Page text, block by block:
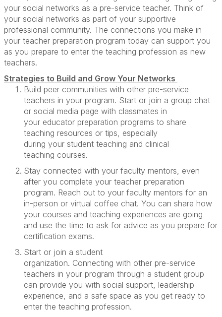
your social networks as a pre-service teacher. Think of
your social networks as part of your supportive
professional community. The connections you make in
your teacher preparation program today can support you
as you prepare to enter the teaching profession as new
teachers.
Strategies to Build and Grow Your Networks
Build peer communities with other pre-service
teachers in your program. Start or join a group chat
or social media page with classmates in
your educator preparation programs to share
teaching resources or tips, especially
during your student teaching and clinical
teaching courses.
Stay connected with your faculty mentors, even
after you complete your teacher preparation
program. Reach out to your faculty mentors for an
in-person or virtual coffee chat. You can share how
your courses and teaching experiences are going
and use the time to ask for advice as you prepare for
certification exams.
Start or join a student
organization. Connecting with other pre-service
teachers in your program through a student group
can provide you with social support, leadership
experience, and a safe space as you get ready to
enter the teaching profession.